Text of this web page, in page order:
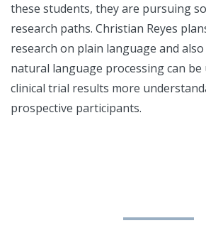
these students, they are pursuing
research paths. Christian Reyes
research on plain language and
natural language processing can be
clinical trial results more
prospective participants.